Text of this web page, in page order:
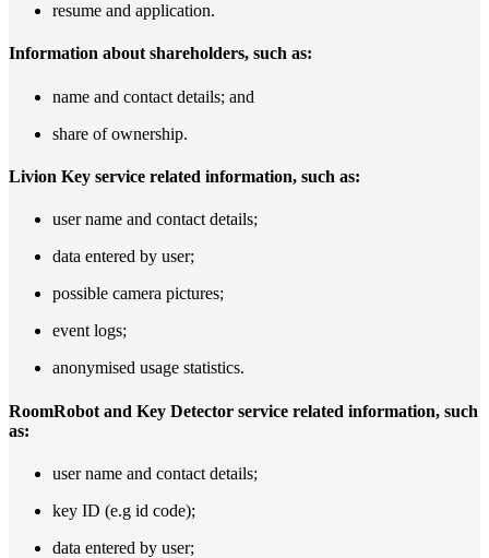
resume and application.
Information about shareholders, such as:
name and contact details; and
share of ownership.
Livion Key service related information, such as:
user name and contact details;
data entered by user;
possible camera pictures;
event logs;
anonymised usage statistics.
RoomRobot and Key Detector service related information, such
as:
user name and contact details;
key ID (e.g id code);
data entered by user;